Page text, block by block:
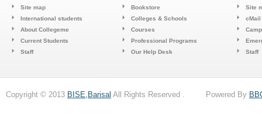
Site map
International students
About Collegeme
Current Students
Staff
Bookstore
Colleges & Schools
Courses
Professional Programs
Our Help Desk
Site
cMail
Staff
Copyright © 2013 BISE,Barisal All Rights Reserved . Powered By